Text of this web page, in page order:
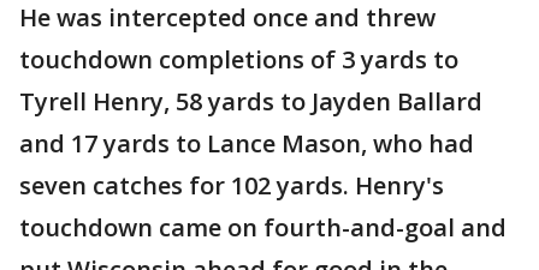
He was intercepted once and threw
touchdown completions of 3 yards to
Tyrell Henry, 58 yards to Jayden Ballard
and 17 yards to Lance Mason, who had
seven catches for 102 yards. Henry's
touchdown came on fourth-and-goal and